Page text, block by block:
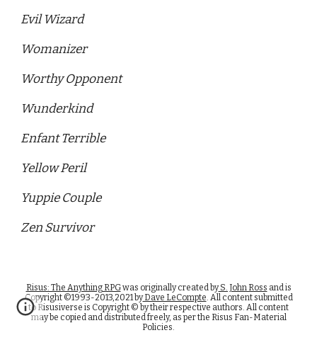
Evil Wizard
Womanizer
Worthy Opponent
Wunderkind
Enfant Terrible
Yellow Peril
Yuppie Couple
Zen Survivor
Risus: The Anything RPGwas originally created byS. John Ross and is
Copyright ©1993-2013,2021 byDave LeCompte. All content submitted
to Risusiverse is Copyright © by their respective authors. All content
may be copied and distributed freely, as per the Risus Fan-Material
Policies.